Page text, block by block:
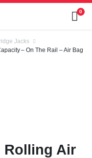
0
Jacks
– On The Rail – Air Bag
Rolling Air